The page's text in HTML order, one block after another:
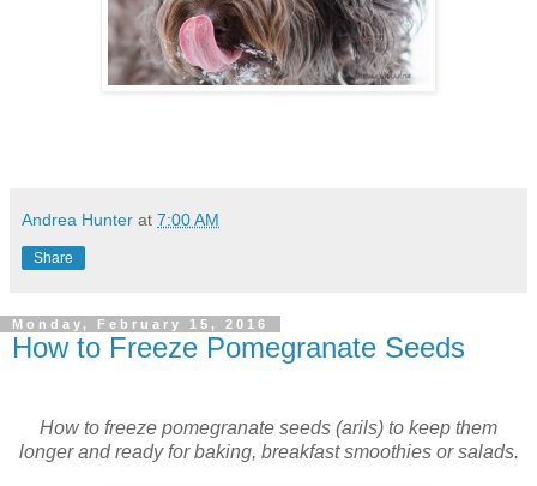
Andrea Hunter at 7:00 AM
Share
Monday, February 15, 2016
How to Freeze Pomegranate Seeds
How to freeze pomegranate seeds (arils) to keep them
longer and ready for baking, breakfast smoothies or salads.